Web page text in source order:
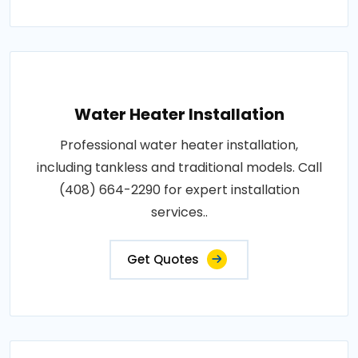
Water Heater Installation
Professional water heater installation,
including tankless and traditional models. Call
(408) 664-2290 for expert installation
services..
Get Quotes